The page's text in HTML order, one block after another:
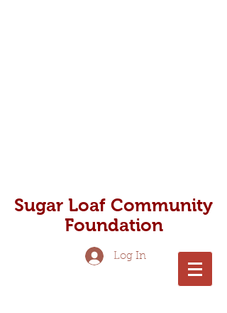
Sugar Loaf Community
Foundation
Log In